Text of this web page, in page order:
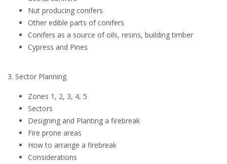
Nut producing conifers
Other edible parts of conifers
Conifers as a source of oils, resins, building timber
Cypress and Pines
3. Sector Planning
Zones 1, 2, 3, 4, 5
Sectors
Designing and Planting a firebreak
Fire prone areas
How to arrange a firebreak
Considerations